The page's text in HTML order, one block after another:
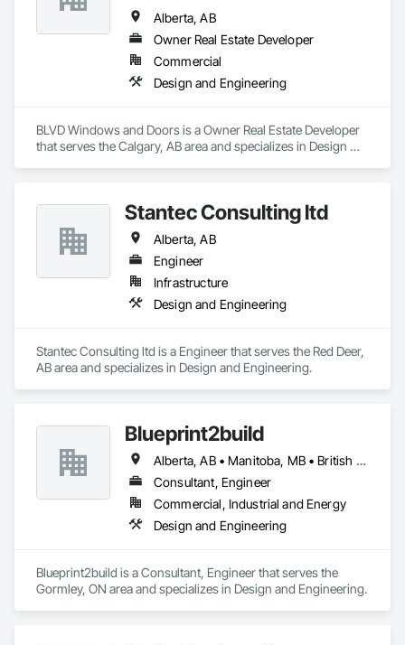
Alberta, AB
Owner Real Estate Developer
Commercial
Design and Engineering
BLVD Windows and Doors is a Owner Real Estate Developer
that serves the Calgary, AB area and specializes in Design
Stantec Consulting ltd
Alberta, AB
Engineer
Infrastructure
Design and Engineering
Stantec Consulting ltd is a Engineer that serves the Red Deer,
AB area and specializes in Design and Engineering.
Blueprint2build
Alberta, AB • Manitoba, MB • British Columbia • Ontario • Saskatchewan
Consultant, Engineer
Commercial, Industrial and Energy
Design and Engineering
Blueprint2build is a Consultant, Engineer that serves the
Gormley, ON area and specializes in Design and Engineering.